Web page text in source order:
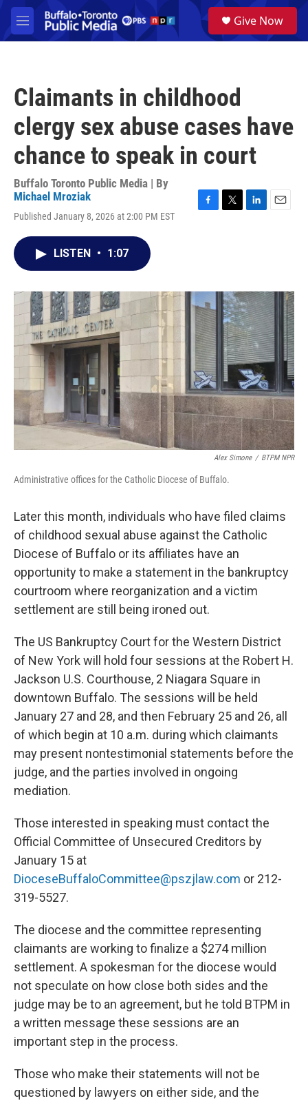
Skip to main content
M
e
a
Give Now
Claimants in childhood
clergy sex abuse cases have
chance to speak in court
Buffalo Toronto Public Media | By
Michael Mroziak
Published January 8, 2026 at 2:00 PM EST
o
k
r
I
n
LISTEN • 1:07
Alex Simone / BTPM NPR
Administrative offices for the Catholic Diocese of Buffalo.
Later this month, individuals who have filed claims
of childhood sexual abuse against the Catholic
Diocese of Buffalo or its affiliates have an
opportunity to make a statement in the bankruptcy
courtroom where reorganization and a victim
settlement are still being ironed out.
The US Bankruptcy Court for the Western District
of New York will hold four sessions at the Robert H.
Jackson U.S. Courthouse, 2 Niagara Square in
downtown Buffalo. The sessions will be held
January 27 and 28, and then February 25 and 26, all
of which begin at 10 a.m. during which claimants
may present nontestimonial statements before the
judge, and the parties involved in ongoing
mediation.
Those interested in speaking must contact the
Official Committee of Unsecured Creditors by
January 15 at
DioceseBuffaloCommittee@pszjlaw.com or 212-
319-5527.
The diocese and the committee representing
claimants are working to finalize a $274 million
settlement. A spokesman for the diocese would
not speculate on how close both sides and the
judge may be to an agreement, but he told BTPM in
a written message these sessions are an
important step in the process.
Those who make their statements will not be
questioned by lawyers on either side, and the